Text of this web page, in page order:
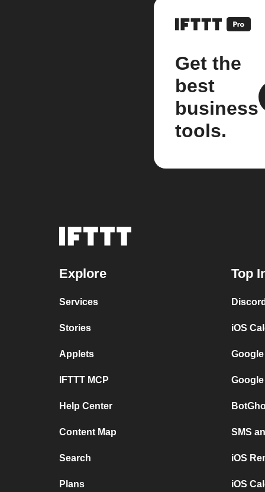
Get the
best
business
tools.
Explore
Services
Stories
Applets
IFTTT MCP
Help Center
Content Map
Search
Plans
Top
iOS
SMS
iOS
iOS